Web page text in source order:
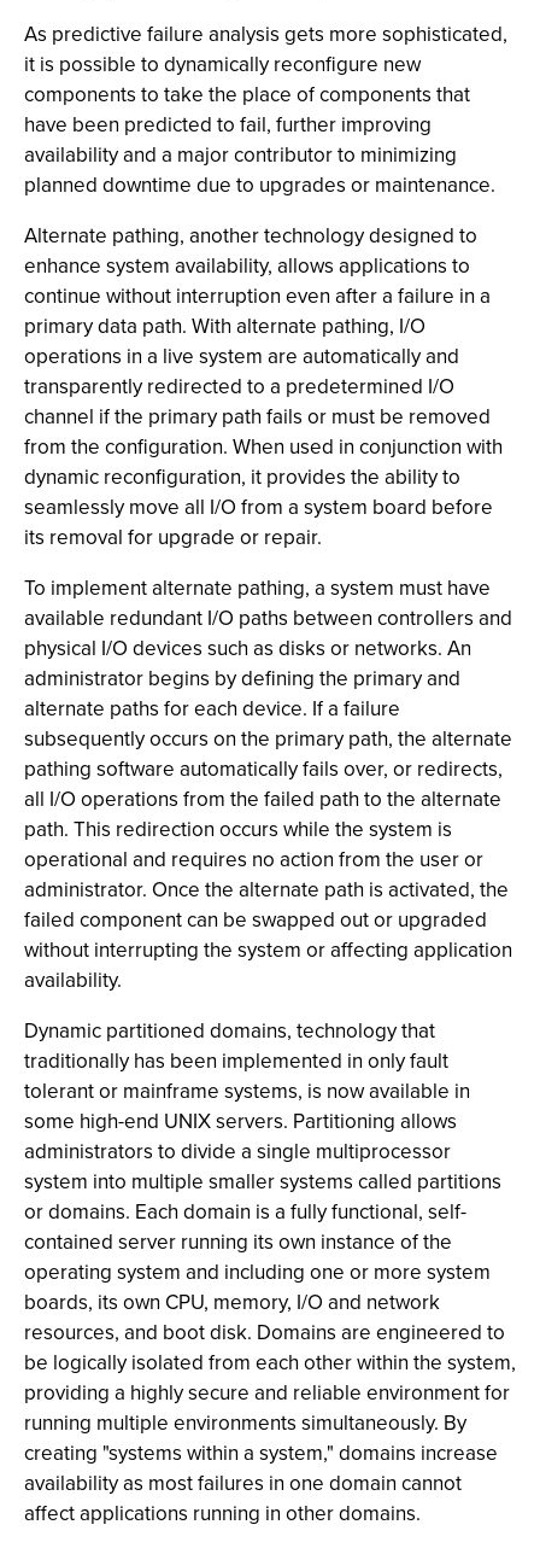
As predictive failure analysis gets more sophisticated,
it is possible to dynamically reconfigure new
components to take the place of components that
have been predicted to fail, further improving
availability and a major contributor to minimizing
planned downtime due to upgrades or maintenance.
Alternate pathing, another technology designed to
enhance system availability, allows applications to
continue without interruption even after a failure in a
primary data path. With alternate pathing, I/O
operations in a live system are automatically and
transparently redirected to a predetermined I/O
channel if the primary path fails or must be removed
from the configuration. When used in conjunction with
dynamic reconfiguration, it provides the ability to
seamlessly move all I/O from a system board before
its removal for upgrade or repair.
To implement alternate pathing, a system must have
available redundant I/O paths between controllers and
physical I/O devices such as disks or networks. An
administrator begins by defining the primary and
alternate paths for each device. If a failure
subsequently occurs on the primary path, the alternate
pathing software automatically fails over, or redirects,
all I/O operations from the failed path to the alternate
path. This redirection occurs while the system is
operational and requires no action from the user or
administrator. Once the alternate path is activated, the
failed component can be swapped out or upgraded
without interrupting the system or affecting application
availability.
Dynamic partitioned domains, technology that
traditionally has been implemented in only fault
tolerant or mainframe systems, is now available in
some high-end UNIX servers. Partitioning allows
administrators to divide a single multiprocessor
system into multiple smaller systems called partitions
or domains. Each domain is a fully functional, self-
contained server running its own instance of the
operating system and including one or more system
boards, its own CPU, memory, I/O and network
resources, and boot disk. Domains are engineered to
be logically isolated from each other within the system,
providing a highly secure and reliable environment for
running multiple environments simultaneously. By
creating "systems within a system," domains increase
availability as most failures in one domain cannot
affect applications running in other domains.